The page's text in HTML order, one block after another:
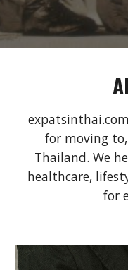
for moving
Thailand. We
healthcare,
for